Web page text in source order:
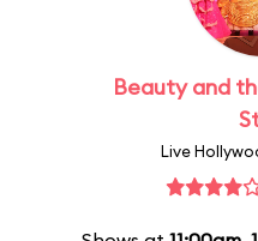
Beauty and
Live